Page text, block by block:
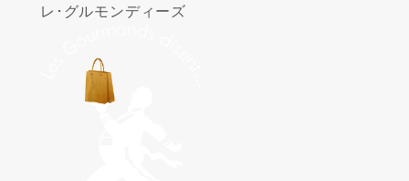
レ･グルモンディーズ